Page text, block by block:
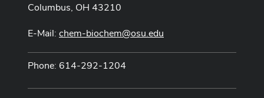
Columbus, OH 43210
E-Mail: chem-biochem@osu.edu
Phone: 614-292-1204